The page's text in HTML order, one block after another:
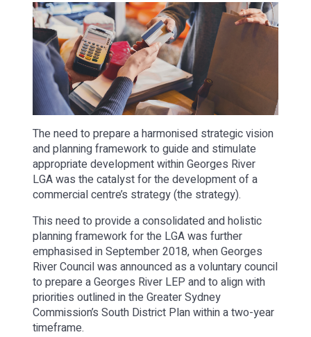
The need to prepare a harmonised strategic vision
and planning framework to guide and stimulate
appropriate development within Georges River
LGA was the catalyst for the development of a
commercial centre’s strategy (the strategy).
This need to provide a consolidated and holistic
planning framework for the LGA was further
emphasised in September 2018, when Georges
River Council was announced as a voluntary council
to prepare a Georges River LEP and to align with
priorities outlined in the Greater Sydney
Commission’s South District Plan within a two-year
timeframe.